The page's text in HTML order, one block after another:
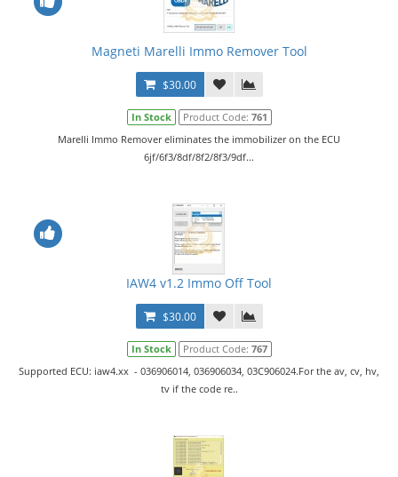
Magneti Marelli Immo Remover Tool
$30.00
In Stock Product Code: 761
Marelli Immo Remover eliminates the immobilizer on the ECU
6jf/6f3/8df/8f2/8f3/9df...
IAW4 v1.2 Immo Off Tool
$30.00
In Stock Product Code: 767
Supported ECU: iaw4.xx - 036906014, 036906034, 03C906024.For the av, cv, hv,
tv if the code re..